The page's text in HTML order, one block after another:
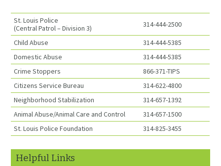
St. Louis Police
(Central Patrol – Division 3)
314-444-2500
Child Abuse
314-444-5385
Domestic Abuse
314-444-5385
Crime Stoppers
866-371-TIPS
Citizens Service Bureau
314-622-4800
Neighborhood Stabilization
314-657-1392
Animal Abuse/Animal Care and Control
314-657-1500
St. Louis Police Foundation
314-825-3455
Helpful Links